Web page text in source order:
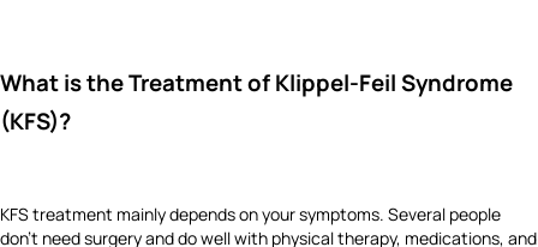
What is the Treatment of Klippel-Feil Syndrome
(KFS)?
KFS treatment mainly depends on your symptoms. Several people
don’t need surgery and do well with physical therapy, medications, and